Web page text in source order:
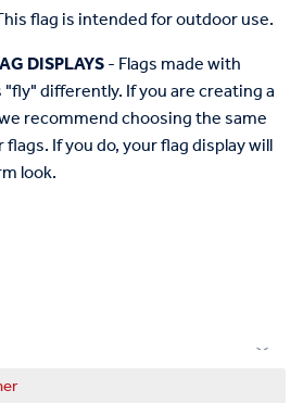
flag is intended for outdoor use.
DISPLAYS- Flags made with
differently. If you are creating a
recommend choosing the same
If you do, your flag display will
look.